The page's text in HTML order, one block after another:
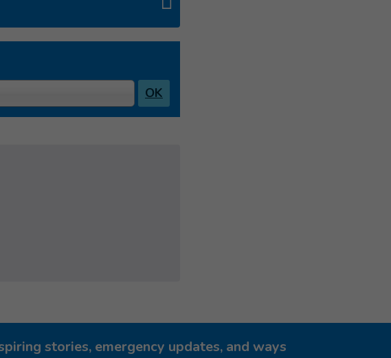
OK
stories, emergency updates, and ways